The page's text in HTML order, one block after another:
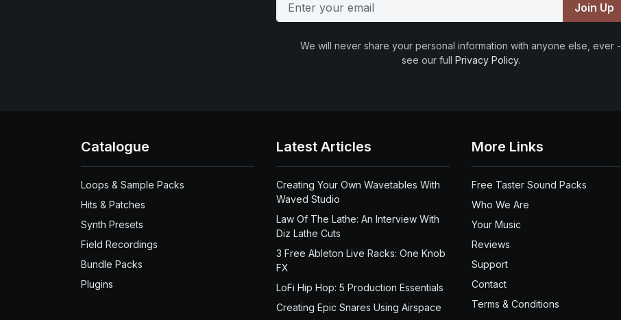
Join Up
We will never share your personal information with anyone else, ever -
see our full Privacy Policy.
Catalogue
Loops & Sample Packs
Hits & Patches
Synth Presets
Field Recordings
Bundle Packs
Plugins
Latest Articles
Creating Your Own Wavetables With
Waved Studio
Law Of The Lathe: An Interview With
Diz Lathe Cuts
3 Free Ableton Live Racks: One Knob
FX
LoFi Hip Hop: 5 Production Essentials
Creating Epic Snares Using Airspace
More Links
Free Taster Sound Packs
Who We Are
Your Music
Reviews
Support
Contact
Terms & Conditions